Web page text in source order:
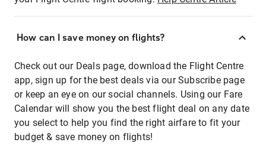
How can I save money on flights?
Check out our Deals page, download the Flight Centre
app, sign up for the best deals via our Subscribe page
or keep an eye on our social channels. Using our Fare
Calendar will show you the best flight deal on any date
you select to help you find the right airfare to fit your
budget & save money on flights!